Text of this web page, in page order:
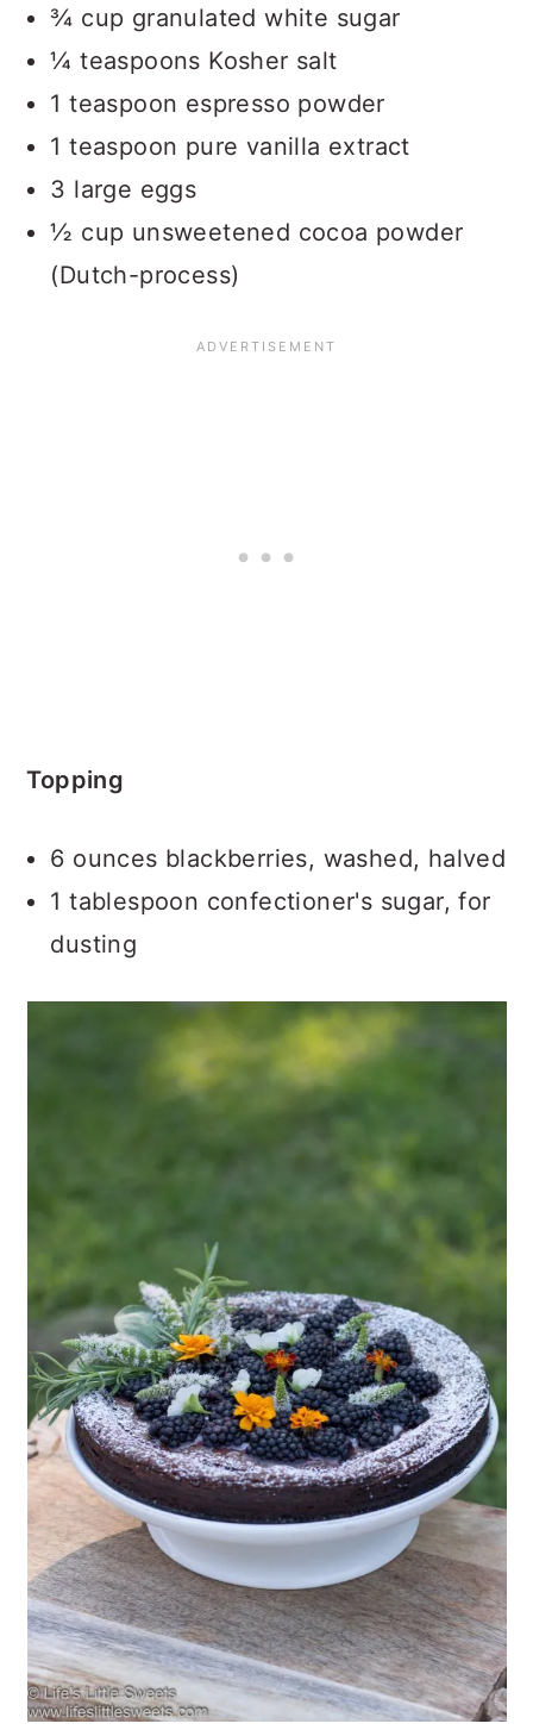
¾ cup granulated white sugar
¼ teaspoons Kosher salt
1 teaspoon espresso powder
1 teaspoon pure vanilla extract
3 large eggs
½ cup unsweetened cocoa powder
(Dutch-process)
Topping
6 ounces blackberries, washed, halved
1 tablespoon confectioner's sugar, for
dusting